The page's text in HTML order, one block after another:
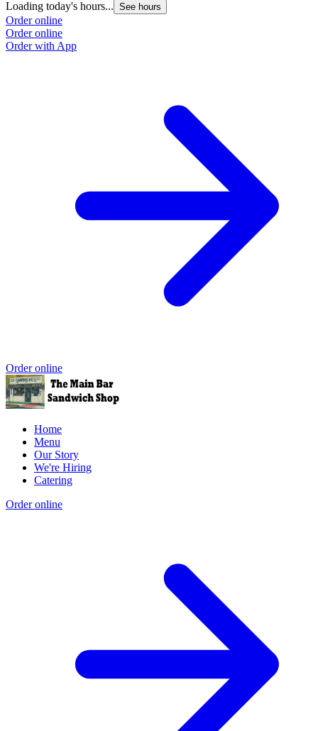
Loading today's hours... See hours
Order online
Order online
Order with App
Order online
Home
Menu
Our Story
We're Hiring
Catering
Order online